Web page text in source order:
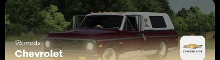
176 mods
Chevrolet